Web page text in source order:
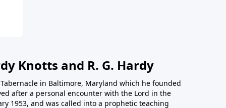
Knotts and R. G. Hardy
in Baltimore, Maryland which he founded
after a personal encounter with the Lord in the
1953, and was called into a prophetic teaching